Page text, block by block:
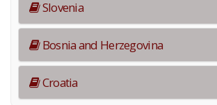
Slovenia
Bosnia and Herzegovina
Croatia